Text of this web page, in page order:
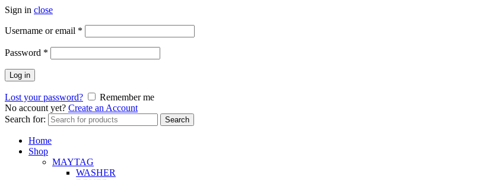
Sign in close
Username or email *
Password *
Log in
Lost your password?
Remember me
No account yet? Create an Account
Search for:
Search
Home
Shop
MAYTAG
WASHER